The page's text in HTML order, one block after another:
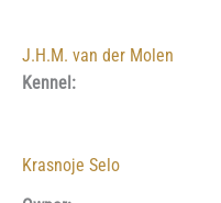
J.H.M. van der Molen
Kennel:
Krasnoje Selo